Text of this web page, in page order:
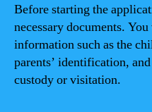
Before starting the
necessary documents.
information such as the
parents’ identification,
custody or visitation.